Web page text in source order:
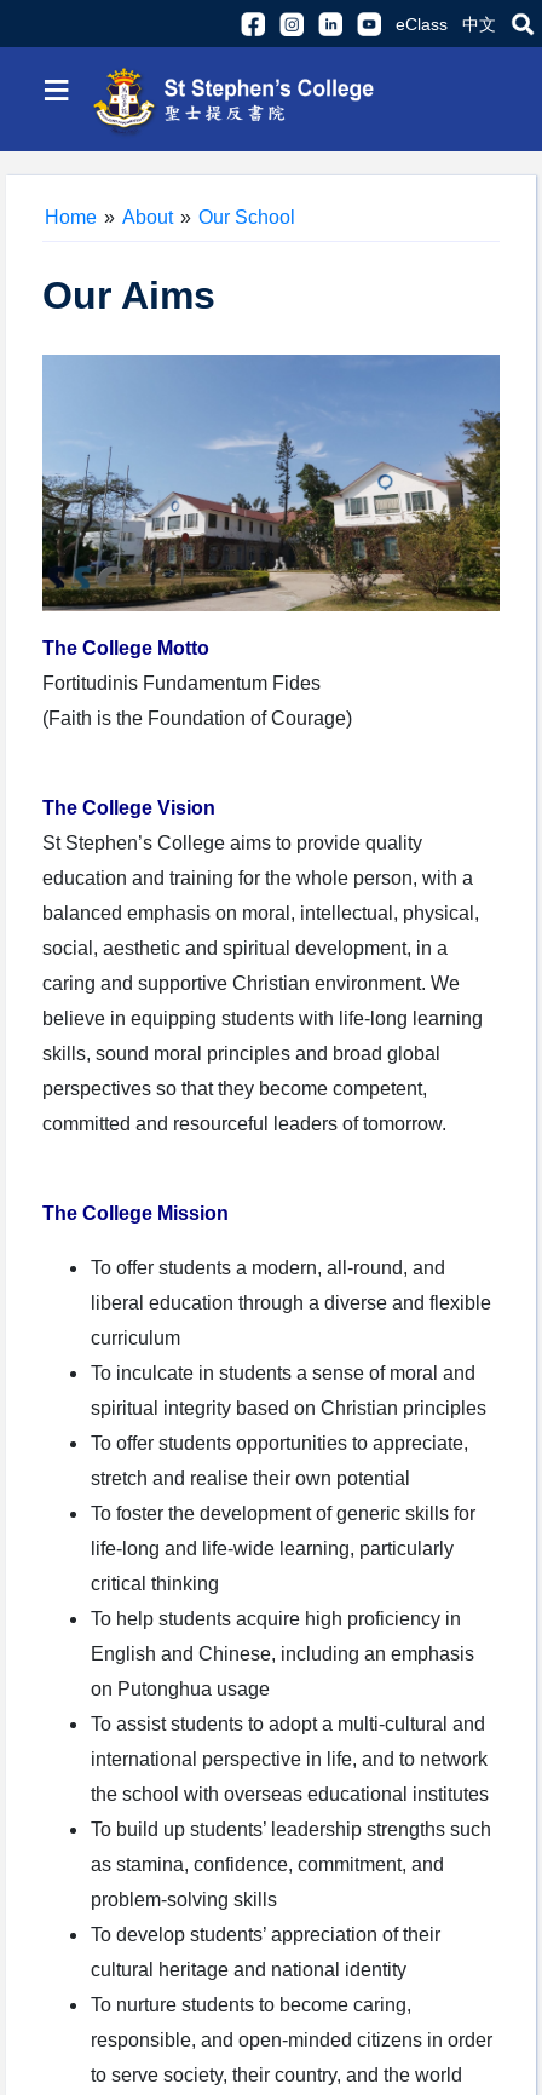
eClass 中文
≡
Home » About » Our School
Our Aims
The College Motto
Fortitudinis Fundamentum Fides
(Faith is the Foundation of Courage)
The College Vision
St Stephen’s College aims to provide quality
education and training for the whole person, with a
balanced emphasis on moral, intellectual, physical,
social, aesthetic and spiritual development, in a
caring and supportive Christian environment. We
believe in equipping students with life-long learning
skills, sound moral principles and broad global
perspectives so that they become competent,
committed and resourceful leaders of tomorrow.
The College Mission
To offer students a modern, all-round, and
liberal education through a diverse and flexible
curriculum
To inculcate in students a sense of moral and
spiritual integrity based on Christian principles
To offer students opportunities to appreciate,
stretch and realise their own potential
To foster the development of generic skills for
life-long and life-wide learning, particularly
critical thinking
To help students acquire high proficiency in
English and Chinese, including an emphasis
on Putonghua usage
To assist students to adopt a multi-cultural and
international perspective in life, and to network
the school with overseas educational institutes
To build up students’ leadership strengths such
as stamina, confidence, commitment, and
problem-solving skills
To develop students’ appreciation of their
cultural heritage and national identity
To nurture students to become caring,
responsible, and open-minded citizens in order
to serve society, their country, and the world